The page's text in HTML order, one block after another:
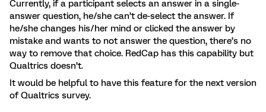
Currently, if a participant selects an answer in a single-
answer question, he/she can’t de-select the answer. If
he/she changes his/her mind or clicked the answer by
mistake and wants to not answer the question, there’s no
way to remove that choice. RedCap has this capability but
Qualtrics doesn’t.
It would be helpful to have this feature for the next version
of Qualtrics survey.